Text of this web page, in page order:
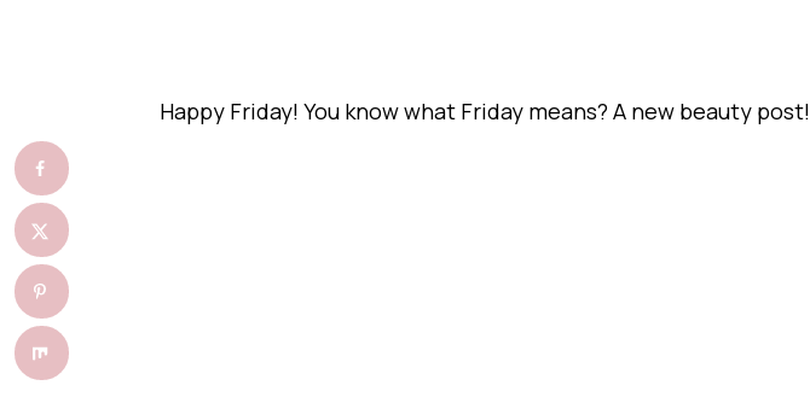
Happy Friday! You know what Friday means? A new beauty post!